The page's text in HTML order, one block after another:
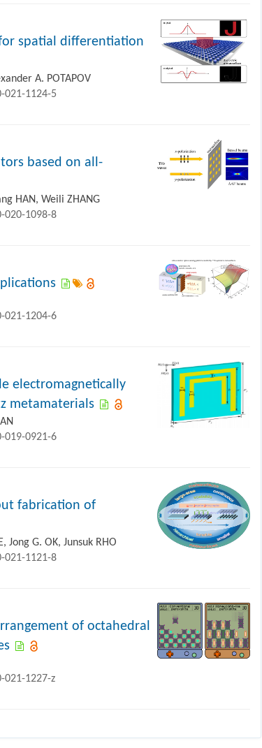
spatial differentiation
A. POTAPOV
021-1124-5
based on all-
HAN, Weili ZHANG
020-1098-8
021-1204-6
electromagnetically
metamaterials
019-0921-6
fabrication of
Jong G. OK, Junsuk RHO
021-1121-8
of octahedral
1227-z